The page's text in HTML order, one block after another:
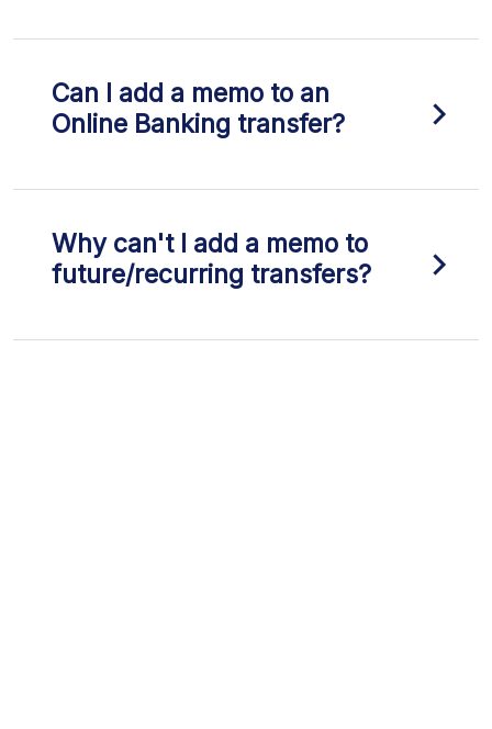
Can I add a memo to an
Online Banking transfer?
Why can't I add a memo to
future/recurring transfers?